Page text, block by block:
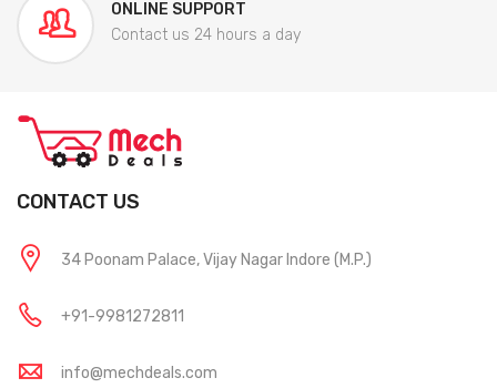
ONLINE SUPPORT
Contact us 24 hours a day
CONTACT US
34 Poonam Palace, Vijay Nagar Indore (M.P.)
+91-9981272811
info@mechdeals.com